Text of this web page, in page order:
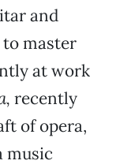
and
to master
at work
recently
of opera,
music